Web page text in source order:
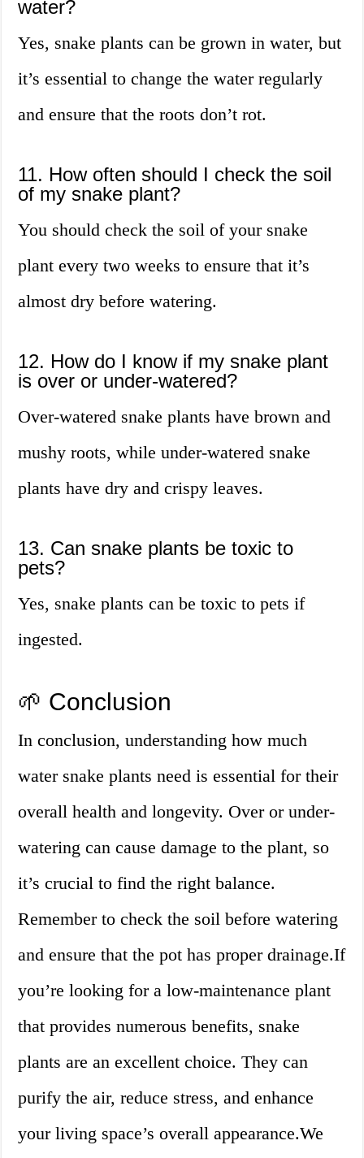
water?
Yes, snake plants can be grown in water, but
it’s essential to change the water regularly
and ensure that the roots don’t rot.
11. How often should I check the soil
of my snake plant?
You should check the soil of your snake
plant every two weeks to ensure that it’s
almost dry before watering.
12. How do I know if my snake plant
is over or under-watered?
Over-watered snake plants have brown and
mushy roots, while under-watered snake
plants have dry and crispy leaves.
13. Can snake plants be toxic to
pets?
Yes, snake plants can be toxic to pets if
ingested.
🌱 Conclusion
In conclusion, understanding how much
water snake plants need is essential for their
overall health and longevity. Over or under-
watering can cause damage to the plant, so
it’s crucial to find the right balance.
Remember to check the soil before watering
and ensure that the pot has proper drainage.If
you’re looking for a low-maintenance plant
that provides numerous benefits, snake
plants are an excellent choice. They can
purify the air, reduce stress, and enhance
your living space’s overall appearance.We